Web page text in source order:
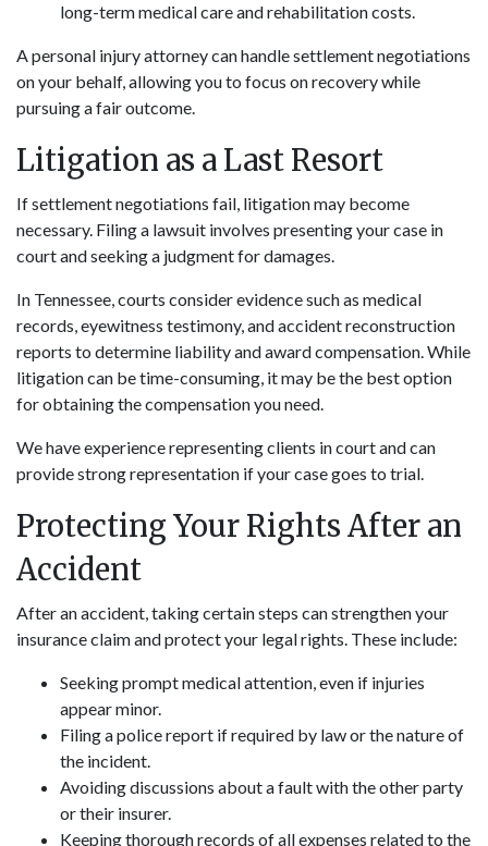
long-term medical care and rehabilitation costs.
A personal injury attorney can handle settlement negotiations
on your behalf, allowing you to focus on recovery while
pursuing a fair outcome.
Litigation as a Last Resort
If settlement negotiations fail, litigation may become
necessary. Filing a lawsuit involves presenting your case in
court and seeking a judgment for damages.
In Tennessee, courts consider evidence such as medical
records, eyewitness testimony, and accident reconstruction
reports to determine liability and award compensation. While
litigation can be time-consuming, it may be the best option
for obtaining the compensation you need.
We have experience representing clients in court and can
provide strong representation if your case goes to trial.
Protecting Your Rights After an
Accident
After an accident, taking certain steps can strengthen your
insurance claim and protect your legal rights. These include:
Seeking prompt medical attention, even if injuries
appear minor.
Filing a police report if required by law or the nature of
the incident.
Avoiding discussions about a fault with the other party
or their insurer.
Keeping thorough records of all expenses related to the